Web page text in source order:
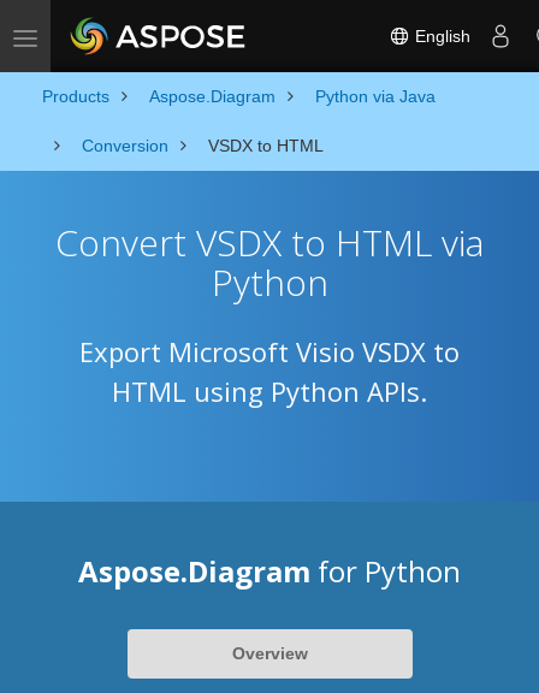
Toggle navigation English
Products Aspose.Diagram Python via Java
Conversion VSDX to HTML
Convert VSDX to HTML via
Python
Export Microsoft Visio VSDX to
HTML using Python APIs.
Aspose.Diagram for Python
Overview